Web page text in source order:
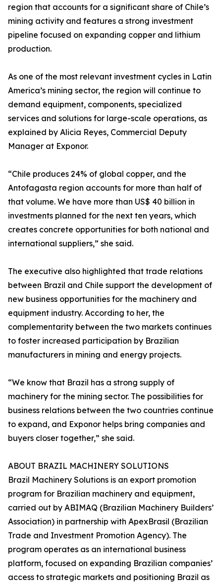
region that accounts for a significant share of Chile’s
mining activity and features a strong investment
pipeline focused on expanding copper and lithium
production.
As one of the most relevant investment cycles in Latin
America’s mining sector, the region will continue to
demand equipment, components, specialized
services and solutions for large-scale operations, as
explained by Alicia Reyes, Commercial Deputy
Manager at Exponor.
“Chile produces 24% of global copper, and the
Antofagasta region accounts for more than half of
that volume. We have more than US$ 40 billion in
investments planned for the next ten years, which
creates concrete opportunities for both national and
international suppliers,” she said.
The executive also highlighted that trade relations
between Brazil and Chile support the development of
new business opportunities for the machinery and
equipment industry. According to her, the
complementarity between the two markets continues
to foster increased participation by Brazilian
manufacturers in mining and energy projects.
“We know that Brazil has a strong supply of
machinery for the mining sector. The possibilities for
business relations between the two countries continue
to expand, and Exponor helps bring companies and
buyers closer together,” she said.
ABOUT BRAZIL MACHINERY SOLUTIONS
Brazil Machinery Solutions is an export promotion
program for Brazilian machinery and equipment,
carried out by ABIMAQ (Brazilian Machinery Builders’
Association) in partnership with ApexBrasil (Brazilian
Trade and Investment Promotion Agency). The
program operates as an international business
platform, focused on expanding Brazilian companies’
access to strategic markets and positioning Brazil as